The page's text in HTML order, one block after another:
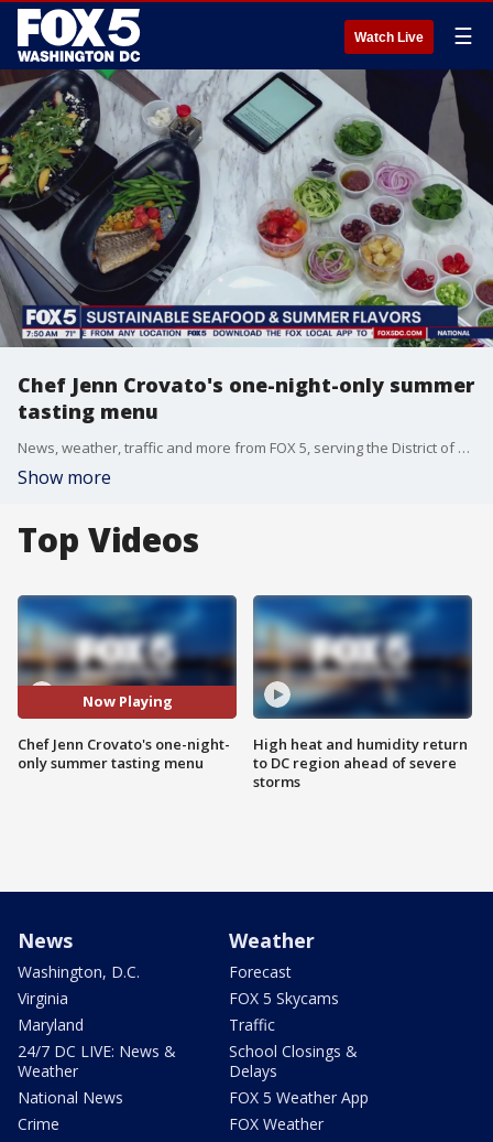
Watch Live ☰
Chef Jenn Crovato's one-night-only summer
tasting menu
News, weather, traffic and more from FOX 5, serving the District of Columbia, Maryland and Virginia.
Show more
Top Videos
Now Playing
Chef Jenn Crovato's one-night-
only summer tasting menu
High heat and humidity return
to DC region ahead of severe
storms
News
Washington, D.C.
Virginia
Maryland
24/7 DC LIVE: News &
Weather
National News
Crime
Weather
Forecast
FOX 5 Skycams
Traffic
School Closings &
Delays
FOX 5 Weather App
FOX Weather